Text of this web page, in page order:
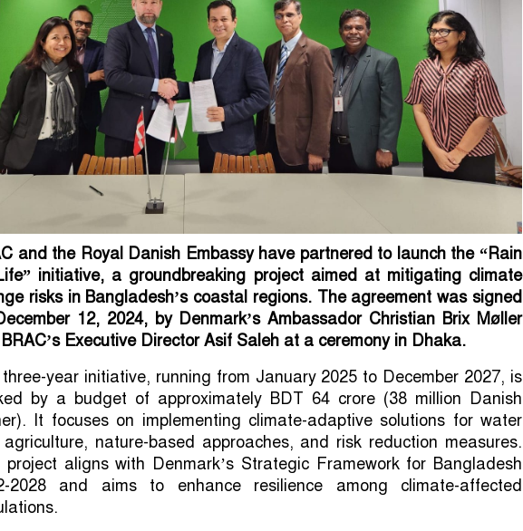
and the Royal Danish Embassy have partnered to launch the “Rain
initiative, a groundbreaking project aimed at mitigating climate
risks in Bangladesh’s coastal regions. The agreement was signed
12, 2024, by Denmark’s Ambassador Christian Brix Møller
Executive Director Asif Saleh at a ceremony in Dhaka.
year initiative, running from January 2025 to December 2027, is
by a budget of approximately BDT 64 crore (38 million Danish
It focuses on implementing climate-adaptive solutions for water
nature-based approaches, and risk reduction measures.
project aligns with Denmark’s Strategic Framework for Bangladesh
2028 and aims to enhance resilience among climate-affected